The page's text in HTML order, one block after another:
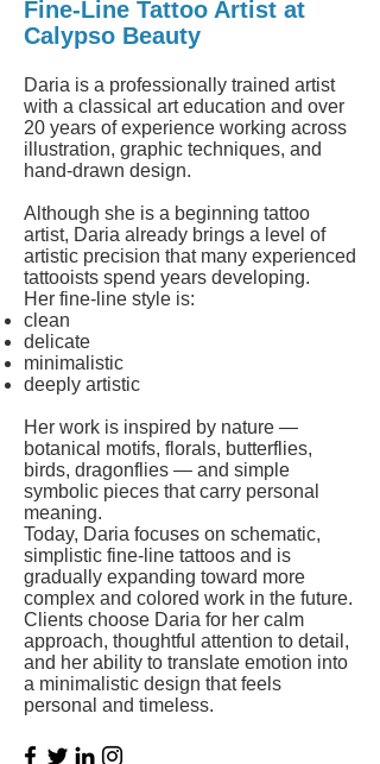
Fine-Line Tattoo Artist at
Calypso Beauty
Daria is a professionally trained artist
with a classical art education and over
20 years of experience working across
illustration, graphic techniques, and
hand-drawn design.
Although she is a beginning tattoo
artist, Daria already brings a level of
artistic precision that many experienced
tattooists spend years developing.
Her fine-line style is:
clean
delicate
minimalistic
deeply artistic
Her work is inspired by nature —
botanical motifs, florals, butterflies,
birds, dragonflies — and simple
symbolic pieces that carry personal
meaning.
Today, Daria focuses on schematic,
simplistic fine-line tattoos and is
gradually expanding toward more
complex and colored work in the future.
Clients choose Daria for her calm
approach, thoughtful attention to detail,
and her ability to translate emotion into
a minimalistic design that feels
personal and timeless.